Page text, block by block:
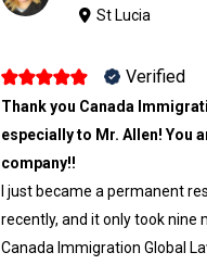
St Lucia
Verified
Thank you Canada
especially to Mr. Allen! You
company!!
I just became a permanent
recently, and it only took nine
Canada Immigration Global